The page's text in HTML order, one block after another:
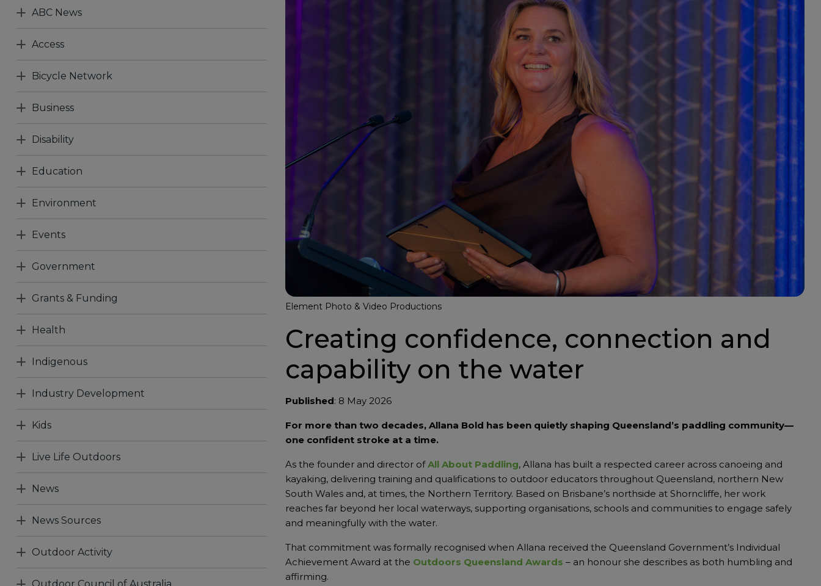
ABC News
Access
Bicycle Network
Business
Disability
Education
Environment
Events
Government
Grants & Funding
Health
Indigenous
Industry Development
Kids
Live Life Outdoors
News
News Sources
Outdoor Activity
Element Photo & Video Productions
Creating confidence, connection and
capability on the water
Published: 8 May 2026
For more than two decades, Allana Bold has been quietly shaping Queensland’s paddling community—
one confident stroke at a time.
As the founder and director ofAll About Paddling, Allana has built a respected career across canoeing and
kayaking, delivering training and qualifications to outdoor educators throughout Queensland, northern New
South Wales and, at times, the Northern Territory. Based on Brisbane’s northside at Shorncliffe, her work
reaches far beyond her local waterways, supporting organisations, schools and communities to engage safely
and meaningfully with the water.
That commitment was formally recognised when Allana received the Queensland Government’s Individual
Achievement Award at the Outdoors Queensland Awards – an honour she describes as both humbling and
affirming.